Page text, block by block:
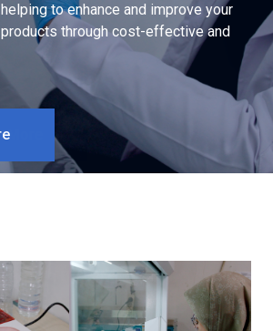
in helping to enhance and improve your
products through cost-effective and
efficient solutions.
Explore More